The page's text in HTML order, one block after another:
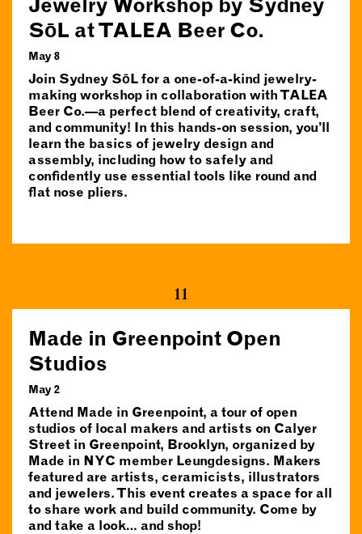
SōL at TALEA Beer Co.
May 8
Join Sydney SōL for a one-of-a-kind jewelry-
making workshop in collaboration with TALEA
Beer Co.—a perfect blend of creativity, craft,
and community! In this hands-on session, you’ll
learn the basics of jewelry design and
assembly, including how to safely and
confidently use essential tools like round and
flat nose pliers.
11
Made in Greenpoint Open
Studios
May 2
Attend Made in Greenpoint, a tour of open
studios of local makers and artists on Calyer
Street in Greenpoint, Brooklyn, organized by
Made in NYC member Leungdesigns. Makers
featured are artists, ceramicists, illustrators
and jewelers. This event creates a space for all
to share work and build community. Come by
and take a look… and shop!